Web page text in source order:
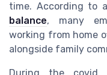
time. According to a
balance, many
working from home
alongside family